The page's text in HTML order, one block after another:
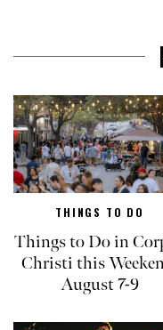
THINGS TO DO
Things to Do in
Christi this
August 7-9